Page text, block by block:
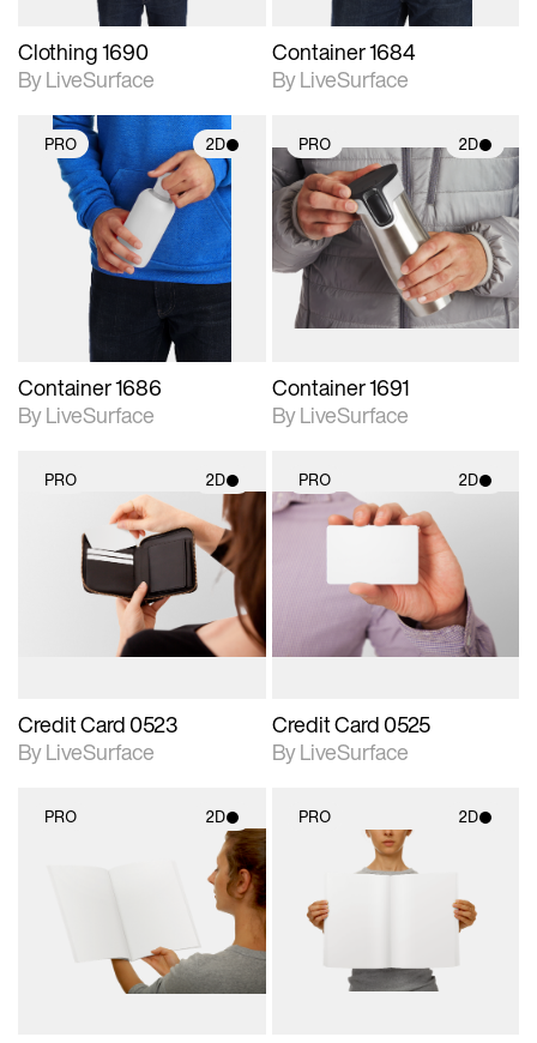
Clothing 1690
By LiveSurface
Container 1684
By LiveSurface
PRO 2D
2D scene with
photographic details.
Includes support for
materials and lighting.
Container 1686
By LiveSurface
PRO 2D
2D scene with
photographic details.
Includes support for
materials and lighting.
Container 1691
By LiveSurface
PRO 2D
2D scene with
photographic details.
Includes support for
materials and lighting.
Credit Card 0523
By LiveSurface
PRO 2D
2D scene with
photographic details.
Includes support for
materials and lighting.
Credit Card 0525
By LiveSurface
PRO 2D
2D scene with
photographic details.
PRO 2D
2D scene with
Includes support for
materials and lighting.